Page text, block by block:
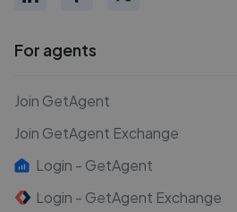
For agents
Join GetAgent
Join GetAgent Exchange
Login - GetAgent
Login - GetAgent Exchange